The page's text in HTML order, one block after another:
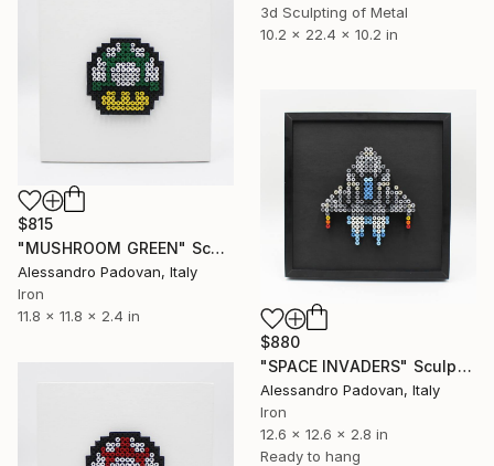
3d Sculpting of Metal
10.2 x 22.4 x 10.2 in
$815
"MUSHROOM GREEN" Sculpture
Alessandro Padovan, Italy
Iron
11.8 x 11.8 x 2.4 in
$880
"SPACE INVADERS" Sculpture
Alessandro Padovan, Italy
Iron
12.6 x 12.6 x 2.8 in
Ready to hang